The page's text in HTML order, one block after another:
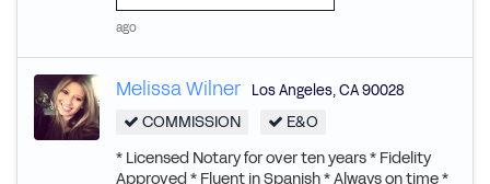
ago
Melissa Wilner Los Angeles,CA90028
COMMISSION
E&O
* Licensed Notary for over ten years * Fidelity
Approved * Fluent in Spanish * Always on time *